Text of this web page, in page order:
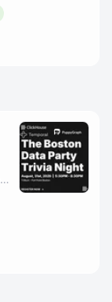
By Zoe Steinkamp, Temporal Team & Zhenni Wu